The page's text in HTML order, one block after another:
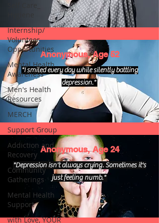
Internship/
Volunteer
Opportunities
Mental Health
Awareness
Men's Health
Resources
MERCH
Support Group
Addiction and
Recovery
Community
Gatherings
Mental Health
Support
with Love, YOUR
Anonymous, Age 52
"I smiled every day while silently battling
depression."
Anonymous, Age 24
"Depression isn't always crying. Sometimes it's
just feeling numb."